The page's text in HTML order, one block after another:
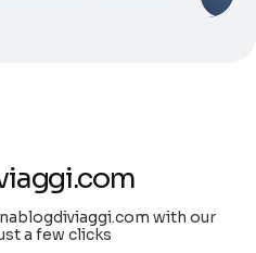
with our
a few clicks